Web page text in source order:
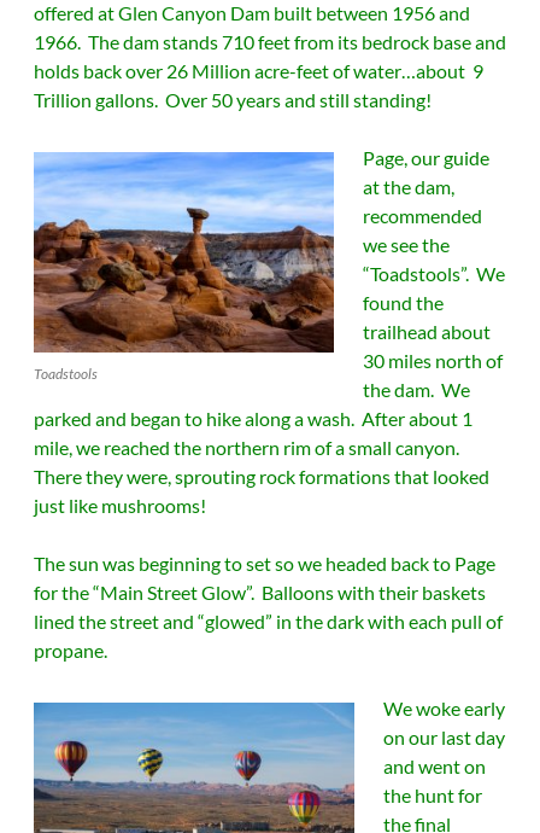
offered at Glen Canyon Dam built between 1956 and
1966. The dam stands 710 feet from its bedrock base and
holds back over 26 Million acre-feet of water…about 9
Trillion gallons. Over 50 years and still standing!
Toadstools
Page, our guide
at the dam,
recommended
we see the
“Toadstools”. We
found the
trailhead about
30 miles north of
the dam. We
parked and began to hike along a wash. After about 1
mile, we reached the northern rim of a small canyon.
There they were, sprouting rock formations that looked
just like mushrooms!
The sun was beginning to set so we headed back to Page
for the “Main Street Glow”. Balloons with their baskets
lined the street and “glowed” in the dark with each pull of
propane.
We woke early
on our last day
and went on
the hunt for
the final